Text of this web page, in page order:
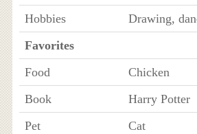
Hobbies
Drawing,
Favorites
Food
Chicken
Book
Harry Potter
Pet
Cat